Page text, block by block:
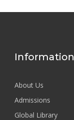
Information
About Us
Admissions
Global Library